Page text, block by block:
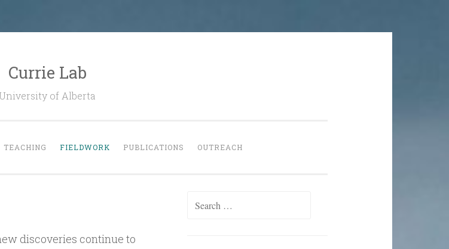
Currie Lab
University of Alberta
TEACHING FIELDWORK PUBLICATIONS OUTREACH
discoveries continue to
Search